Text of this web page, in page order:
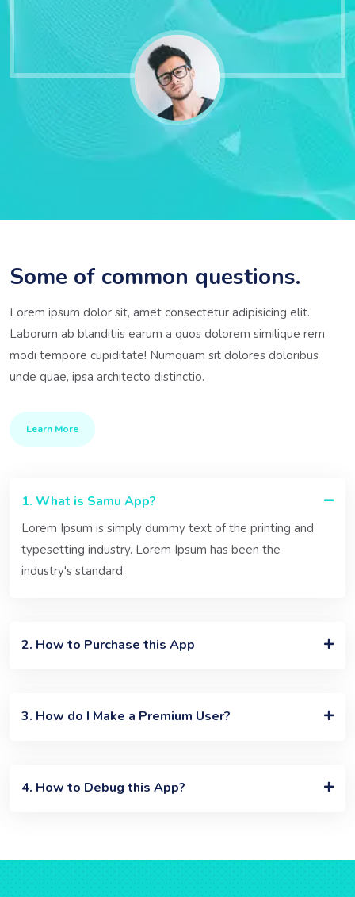
Some of common questions.
Lorem ipsum dolor sit, amet consectetur adipisicing elit.
Laborum ab blanditiis earum a quos dolorem similique rem
modi tempore cupiditate! Numquam sit dolores doloribus
unde quae, ipsa architecto distinctio.
Learn More
1. What is Samu App?
Lorem Ipsum is simply dummy text of the printing and
typesetting industry. Lorem Ipsum has been the
industry's standard.
2. How to Purchase this App
3. How do I Make a Premium User?
4. How to Debug this App?